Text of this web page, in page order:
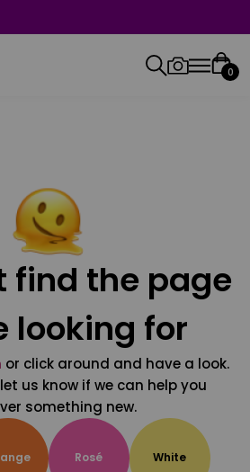
0
find the page
looking for
or click around and have a look.
us know if we can help you
something new.
Rosé White